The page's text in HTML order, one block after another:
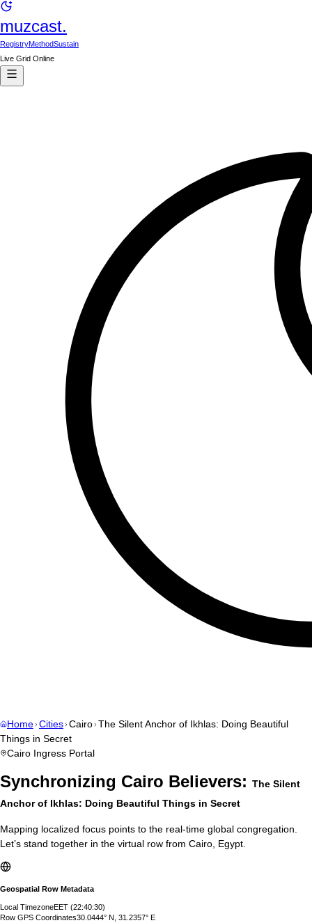
muzcast.
RegistryMethodSustain
Live Grid Online
Home Cities Cairo The Silent Anchor of Ikhlas: Doing Beautiful
Things in Secret
Cairo Ingress Portal
Synchronizing Cairo Believers: The Silent
Anchor of Ikhlas: Doing Beautiful Things in Secret
Mapping localized focus points to the real-time global congregation.
Let’s stand together in the virtual row from Cairo Egypt
Geospatial Row Metadata
Local TimezoneEET (22:40:31)
Row GPS Coordinates30.0444° N, 31.2357° E